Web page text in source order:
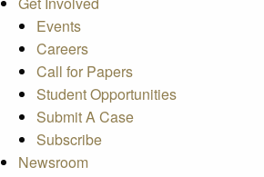
Events
Careers
Call for Papers
Student Opportunities
Submit A Case
Subscribe
Newsroom